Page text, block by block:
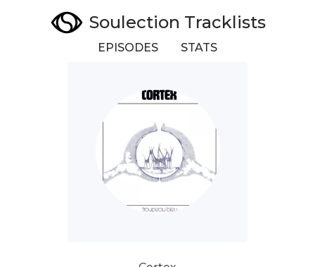
Soulection Tracklists
EPISODES STATS